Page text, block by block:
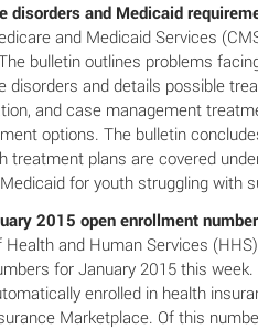
disorders and Medicaid
and Medicaid Services
bulletin outlines problems
disorders and details possible
and case management
options. The bulletin
treatment plans are covered
for youth struggling with
2015 open enrollment
and Human Services (HHS)
for January 2015 this week.
enrolled in health
Marketplace. Of this